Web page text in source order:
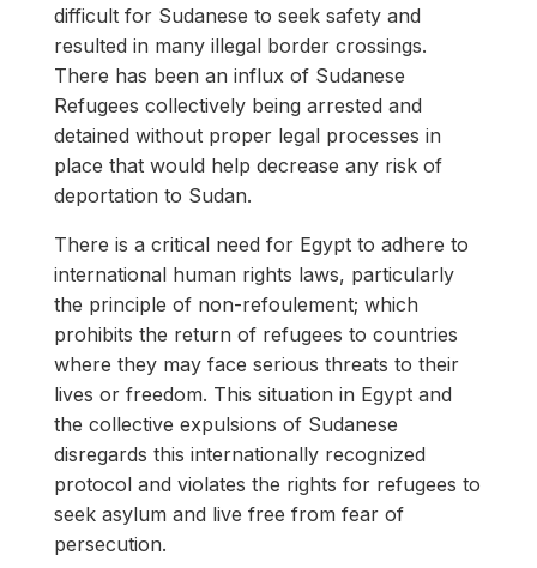
difficult for Sudanese to seek safety and
resulted in many illegal border crossings.
There has been an influx of Sudanese
Refugees collectively being arrested and
detained without proper legal processes in
place that would help decrease any risk of
deportation to Sudan.
There is a critical need for Egypt to adhere to
international human rights laws, particularly
the principle of non-refoulement; which
prohibits the return of refugees to countries
where they may face serious threats to their
lives or freedom. This situation in Egypt and
the collective expulsions of Sudanese
disregards this internationally recognized
protocol and violates the rights for refugees to
seek asylum and live free from fear of
persecution.